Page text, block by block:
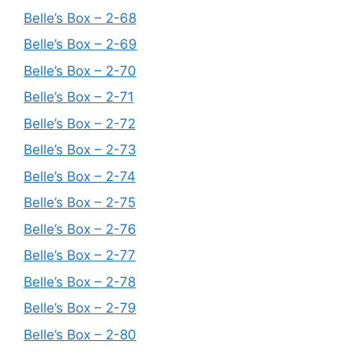
Belle’s Box – 2-68
Belle’s Box – 2-69
Belle’s Box – 2-70
Belle’s Box – 2-71
Belle’s Box – 2-72
Belle’s Box – 2-73
Belle’s Box – 2-74
Belle’s Box – 2-75
Belle’s Box – 2-76
Belle’s Box – 2-77
Belle’s Box – 2-78
Belle’s Box – 2-79
Belle’s Box – 2-80